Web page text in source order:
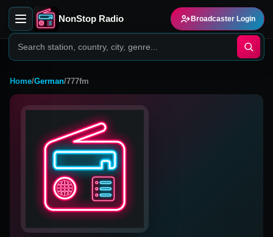
NonStop Radio Broadcaster Login
Home/German/777fm